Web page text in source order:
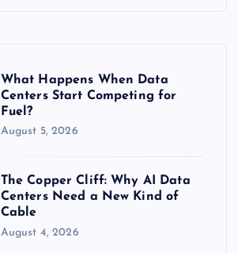
What Happens When Data
Centers Start Competing for
Fuel?
August 5, 2026
The Copper Cliff: Why AI Data
Centers Need a New Kind of
Cable
August 4, 2026